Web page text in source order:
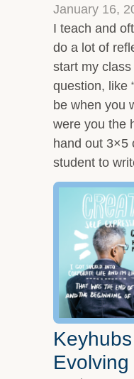
January 16,
I teach and
do a lot of
start my
question, like
be when you
were you the
hand out 3×5
student to